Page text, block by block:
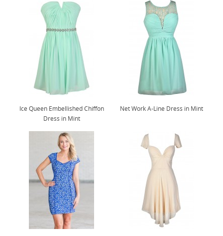
Ice Queen Embellished Chiffon
Dress in Mint
Net Work A-Line Dress in Mint